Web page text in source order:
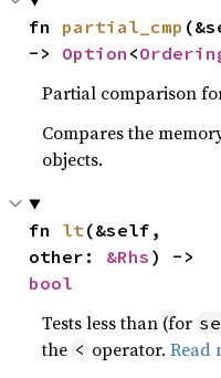
fn partial_cmp
-> Option <
Partial comparison
Compares the
objects.
fn lt(&self,
other: &Rhs
bool
Tests less than (for
the < operator.Read